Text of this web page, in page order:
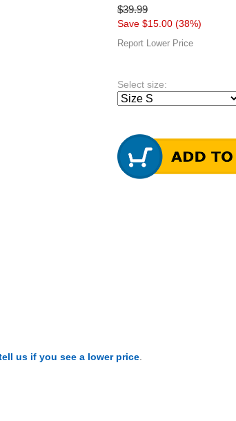
$39.99
Save $15.00 (38%)
Report Lower Price
Select size:
us if you see a lower price